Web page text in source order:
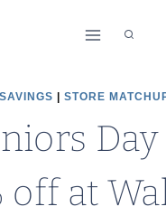
STORE
off at